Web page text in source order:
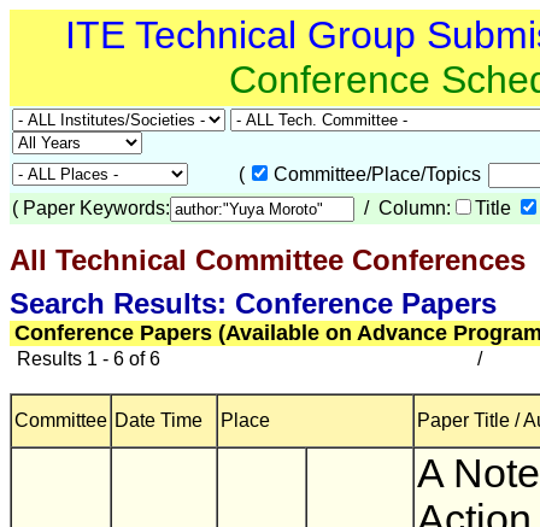
ITE Technical Group
Conference
(
Committee/Place/Topics
( Paper Keywords: / Column: Title
All Technical Committee Conferences
Search Results: Conference Papers
Conference Papers (Available on Advance
Results 1 - 6 of 6 /
Committee Date Time Place Paper Title /
A